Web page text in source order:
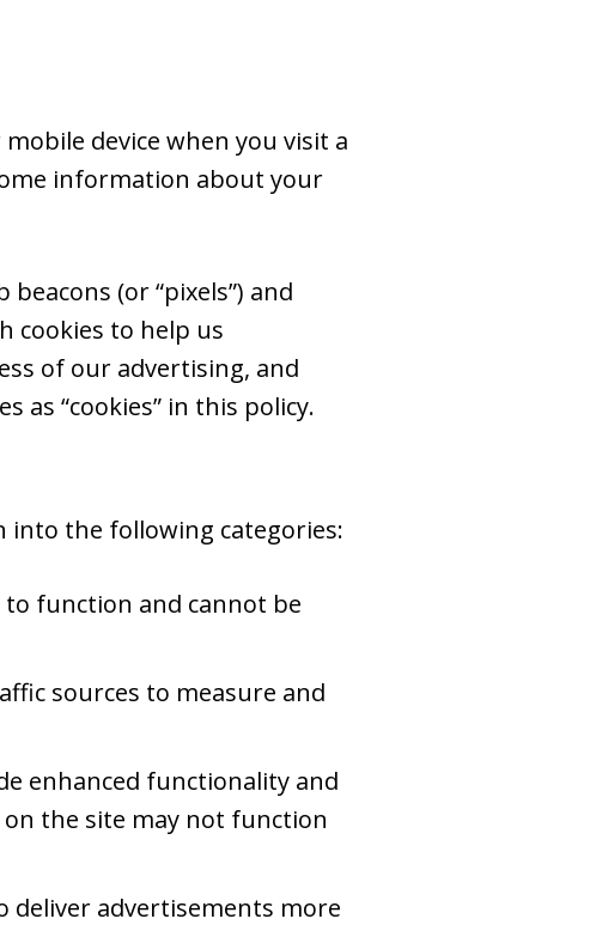
device when you visit a
information about your
(or “pixels”) and
cookies to help us
of our advertising, and
as “cookies” in this policy.
into the following categories:
function and cannot be
sources to measure and
enhanced functionality and
on the site may not function
deliver advertisements more